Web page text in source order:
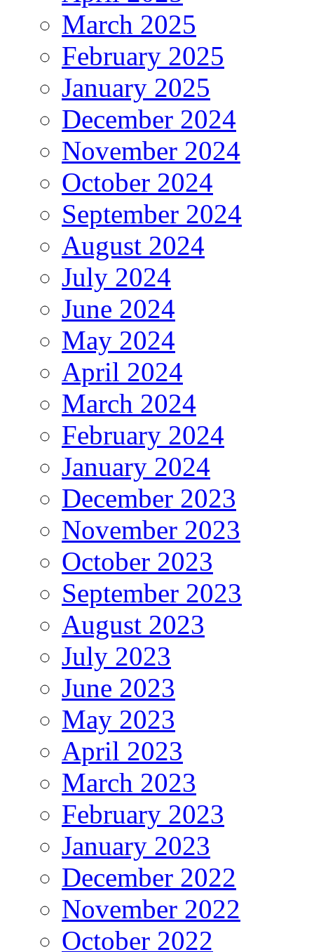
March 2025
February 2025
January 2025
December 2024
November 2024
October 2024
September 2024
August 2024
July 2024
June 2024
May 2024
April 2024
March 2024
February 2024
January 2024
December 2023
November 2023
October 2023
September 2023
August 2023
July 2023
June 2023
May 2023
April 2023
March 2023
February 2023
January 2023
December 2022
November 2022
October 2022